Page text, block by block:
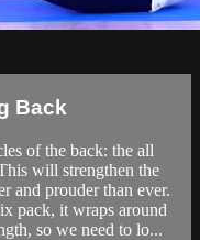
Back
of the back: the all
will strengthen the
and prouder than ever.
pack, it wraps around
so we need to lo...